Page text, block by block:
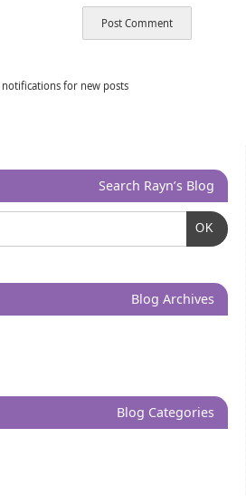
for new posts
Search Rayn’s Blog
OK
Blog Archives
Blog Categories